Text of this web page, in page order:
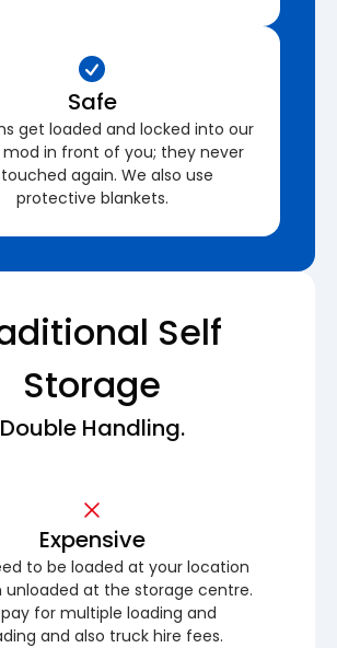
Safe
get loaded and locked into our
in front of you; they never
again. We also use
protective blankets.
Self
Storage
Double Handling.
Expensive
to be loaded at your location
unloaded at the storage centre.
for multiple loading and
and also truck hire fees.